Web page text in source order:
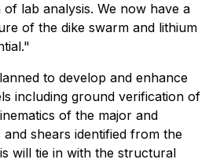
lab analysis. We now have a
of the dike swarm and lithium
to develop and enhance
including ground verification of
of the major and
shears identified from the
will tie in with the structural